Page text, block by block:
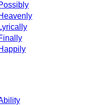
Lyrically